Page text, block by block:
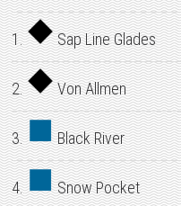
1. Sap Line Glades
2. Von Allmen
3. Black River
4. Snow Pocket